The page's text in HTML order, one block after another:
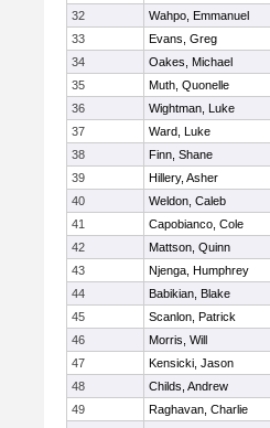
32
Wahpo, Emmanuel
33
Evans, Greg
34
Oakes, Michael
35
Muth, Quonelle
36
Wightman, Luke
37
Ward, Luke
38
Finn, Shane
39
Hillery, Asher
40
Weldon, Caleb
41
Capobianco, Cole
42
Mattson, Quinn
43
Njenga, Humphrey
44
Babikian, Blake
45
Scanlon, Patrick
46
Morris, Will
47
Kensicki, Jason
48
Childs, Andrew
49
Raghavan, Charlie